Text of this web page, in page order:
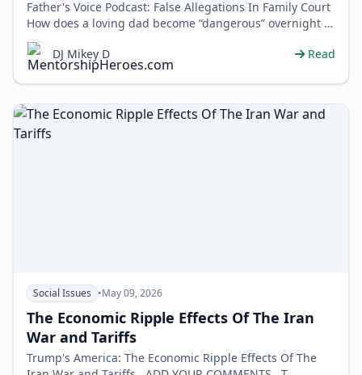
Father's Voice Podcast: False Allegations In Family Court
How does a loving dad become “dangerous” overnight in
family …
DJ Mikey D
Read
Social Issues •May 09, 2026
The Economic Ripple Effects Of The Iran
War and Tariffs
Trump's America: The Economic Ripple Effects Of The